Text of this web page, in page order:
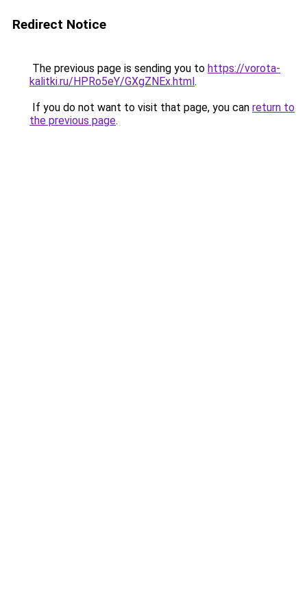
Redirect Notice
The previous page is sending you to https://vorota-
kalitki.ru/HPRo5eY/GXgZNEx.html.
If you do not want to visit that page, you can return to
the previous page.